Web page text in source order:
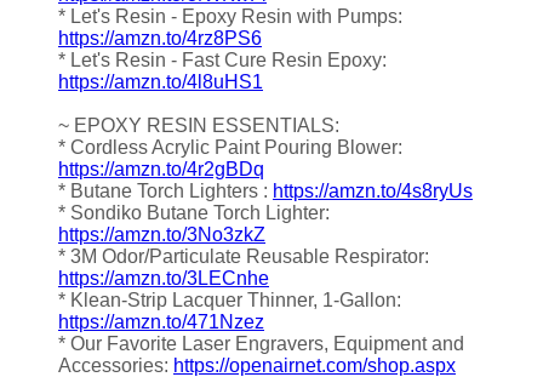
* Let's Resin - Epoxy Resin with Pumps:
https://amzn.to/4rz8PS6
* Let's Resin - Fast Cure Resin Epoxy:
https://amzn.to/4l8uHS1
~ EPOXY RESIN ESSENTIALS:
* Cordless Acrylic Paint Pouring Blower:
https://amzn.to/4r2gBDq
* Butane Torch Lighters : https://amzn.to/4s8ryUs
* Sondiko Butane Torch Lighter:
https://amzn.to/3No3zkZ
* 3M Odor/Particulate Reusable Respirator:
https://amzn.to/3LECnhe
* Klean-Strip Lacquer Thinner, 1-Gallon:
https://amzn.to/471Nzez
* Our Favorite Laser Engravers, Equipment and
Accessories: https://openairnet.com/shop.aspx